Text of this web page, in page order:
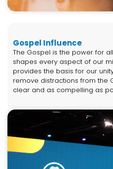
Gospel Influence
The Gospel is the power for
shapes every aspect of our
provides the basis for our
remove distractions from the
clear and as compelling as